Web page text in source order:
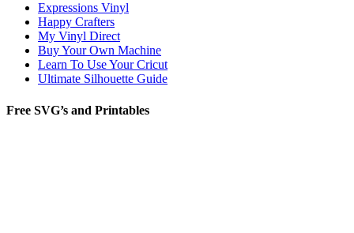
Expressions Vinyl
Happy Crafters
My Vinyl Direct
Buy Your Own Machine
Learn To Use Your Cricut
Ultimate Silhouette Guide
Free SVG’s and Printables